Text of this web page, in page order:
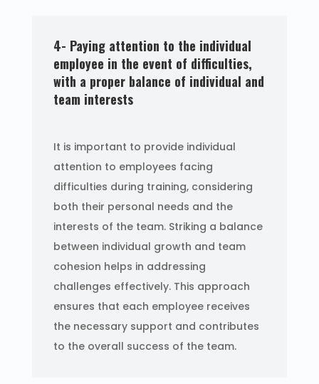
4- Paying attention to the individual
employee in the event of difficulties,
with a proper balance of individual and
team interests
It is important to provide individual
attention to employees facing
difficulties during training, considering
both their personal needs and the
interests of the team. Striking a balance
between individual growth and team
cohesion helps in addressing
challenges effectively. This approach
ensures that each employee receives
the necessary support and contributes
to the overall success of the team.